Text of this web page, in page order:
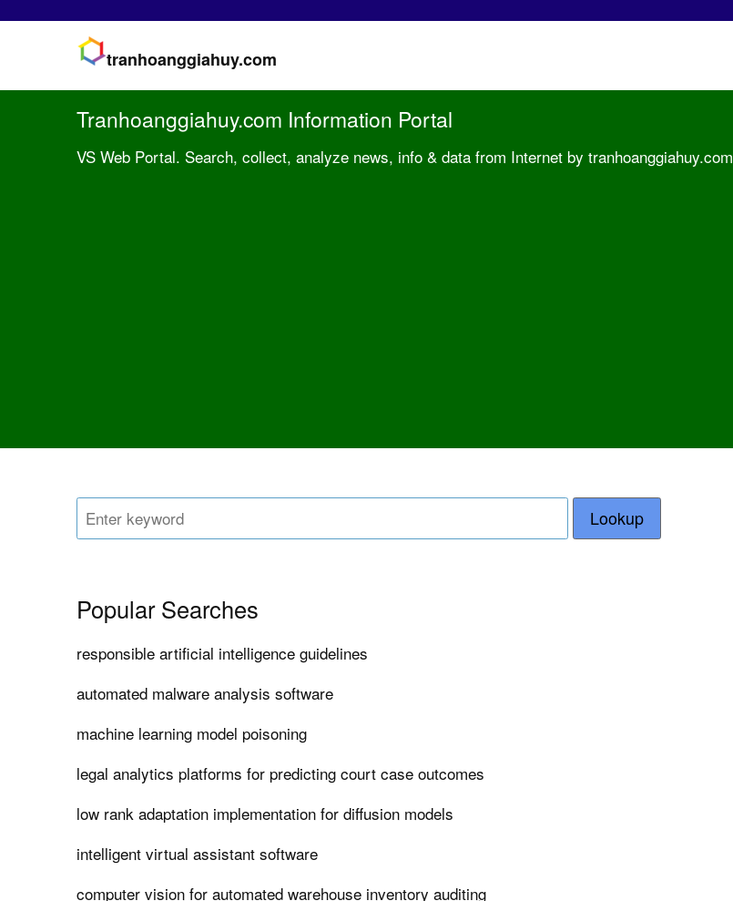
tranhoanggiahuy.com
Tranhoanggiahuy.com Information Portal
VS Web Portal. Search, collect, analyze news, info & data from Internet by tranhoanggiahuy.com
Lookup
Popular Searches
responsible artificial intelligence guidelines
automated malware analysis software
machine learning model poisoning
legal analytics platforms for predicting court case outcomes
low rank adaptation implementation for diffusion models
intelligent virtual assistant software
computer vision for automated warehouse inventory auditing